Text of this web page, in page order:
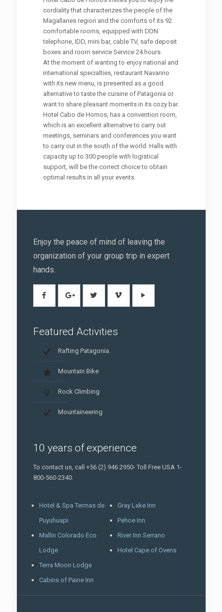
cordiality that characterizes the people of the
Magallanes region and the comforts of its 92
comfortable rooms, equipped with DDN
telephone, IDD, mini bar, cable TV, safe deposit
boxes and room service Service 24 hours.
At the moment of wanting to enjoy national and
international specialties, restaurant Navarino
with its new menu, is presented as a good
alternative to taste the cuisine of Patagonia or
want to share pleasant moments in its cozy bar.
Hotel Cabo de Hornos, has a convention room,
which is an excellent alternative to carry out
meetings, seminars and conferences you want
to carry out in the south of the world. Halls with
capacity up to 300 people with logistical
support, will be the correct choice to obtain
optimal results in all your events.
Enjoy the peace of mind of leaving the
organization of your group trip in expert
hands.
Featured Activities
Rafting Patagonia.
Mountain Bike
Rock Climbing
Mountaineering
10 years of experience
To contact us, call +56 (2) 946 2950- Toll Free USA 1-
800-560-2340.
Hotel & Spa Termas de
Puyuhuapi
Mallin Colorado Eco
Lodge
Terra Moon Lodge
Cabins of Paine Inn
Gray Lake Inn
Pehoe Inn
River Inn Serrano
Hotel Cape of Ovens